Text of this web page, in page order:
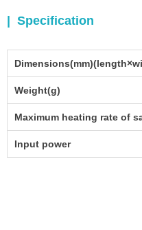
| Specification
Weight(g)
Maximum heating rate of
Input power